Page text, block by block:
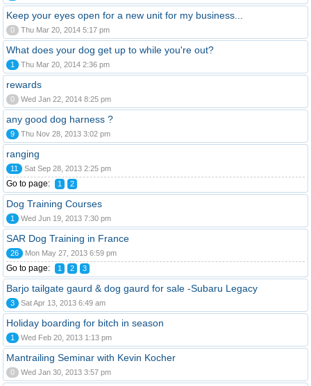
Keep your eyes open for a new unit for my business...
0 Thu Mar 20, 2014 5:17 pm
What does your dog get up to while you're out?
1 Thu Mar 20, 2014 2:36 pm
rewards
0 Wed Jan 22, 2014 8:25 pm
any good dog harness ?
9 Thu Nov 28, 2013 3:02 pm
ranging
11 Sat Sep 28, 2013 2:25 pm
Go to page: 1 2
Dog Training Courses
1 Wed Jun 19, 2013 7:30 pm
SAR Dog Training in France
26 Mon May 27, 2013 6:59 pm
Go to page: 1 2 3
Barjo tailgate gaurd & dog gaurd for sale -Subaru Legacy
3 Sat Apr 13, 2013 6:49 am
Holiday boarding for bitch in season
1 Wed Feb 20, 2013 1:13 pm
Mantrailing Seminar with Kevin Kocher
0 Wed Jan 30, 2013 3:57 pm